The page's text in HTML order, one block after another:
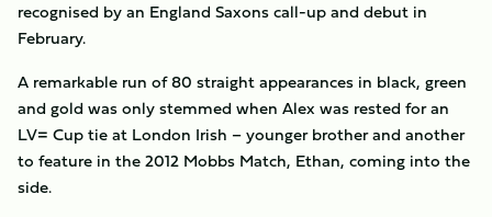
recognised by an England Saxons call-up and debut in
February.
A remarkable run of 80 straight appearances in black, green
and gold was only stemmed when Alex was rested for an
LV= Cup tie at London Irish – younger brother and another
to feature in the 2012 Mobbs Match, Ethan, coming into the
side.